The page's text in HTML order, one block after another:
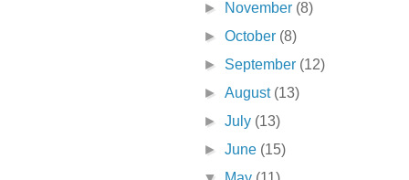
►
November (8)
►October (8)
► September (12)
►August (13)
►July (13)
►June (15)